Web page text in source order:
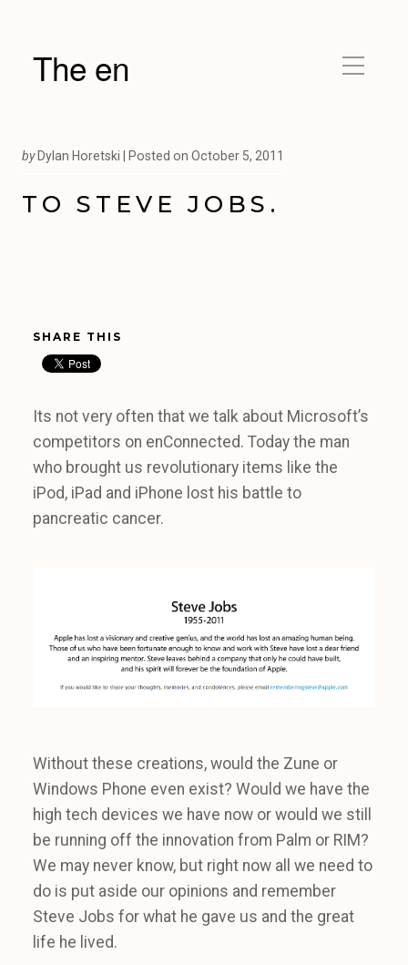
The en
by Dylan Horetski | Posted on October 5, 2011
TO STEVE JOBS.
SHARE THIS
Its not very often that we talk about Microsoft’s
competitors on enConnected. Today the man
who brought us revolutionary items like the
iPod, iPad and iPhone lost his battle to
pancreatic cancer.
Without these creations, would the Zune or
Windows Phone even exist? Would we have the
high tech devices we have now or would we still
be running off the innovation from Palm or RIM?
We may never know, but right now all we need to
do is put aside our opinions and remember
Steve Jobs for what he gave us and the great
life he lived.